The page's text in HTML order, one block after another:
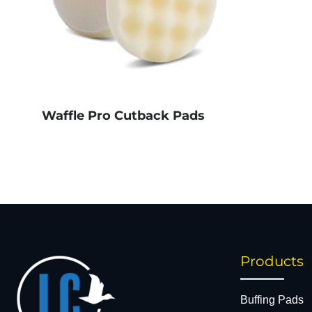
Waffle Pro Cutback Pads
Products
Buffing Pads